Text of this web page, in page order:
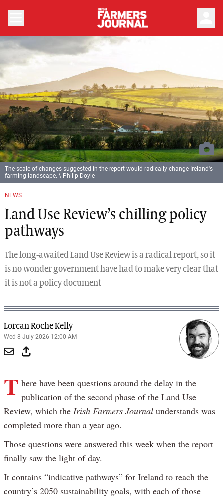
NEWS
Land Use Review’s chilling policy
pathways
The long-awaited Land Use Review is a radical report, so it
is no wonder government have had to make very clear that
it is not a policy document
Lorcan Roche Kelly
Wed 8 July 2026 12:00 AM
The scale of changes suggested in the report would radically change Ireland's
farming landscape. \ Philip Doyle
T here have been questions around the delay in the
publication of the second phase of the Land Use
Review, which the Irish Farmers Journal understands was
completed more than a year ago.
Those questions were answered this week when the report
finally saw the light of day.
It contains “indicative pathways” for Ireland to reach the
country’s 2050 sustainability goals, with each of those